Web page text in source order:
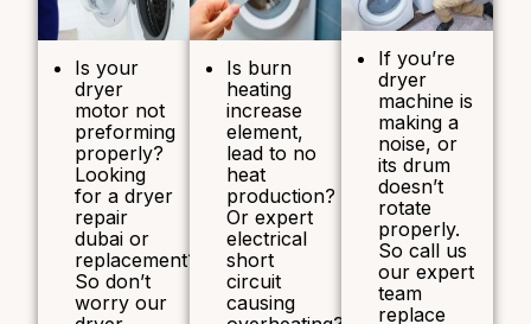
Is your
dryer
motor not
preforming
properly?
Looking
for a dryer
repair
dubai or
replacement?
So don’t
worry our
Is burn
heating
increase
element,
lead to no
heat
production?
Or expert
electrical
short
circuit
causing
If you’re
dryer
machine is
making a
noise, or
its drum
doesn’t
rotate
properly.
So call us
our expert
team
replace